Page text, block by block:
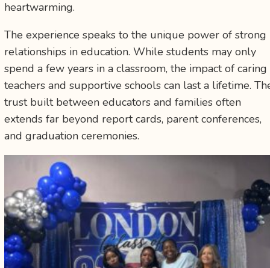
heartwarming.
The experience speaks to the unique power of strong
relationships in education. While students may only
spend a few years in a classroom, the impact of caring
teachers and supportive schools can last a lifetime.
trust built between educators and families often
extends far beyond report cards, parent conferences,
and graduation ceremonies.